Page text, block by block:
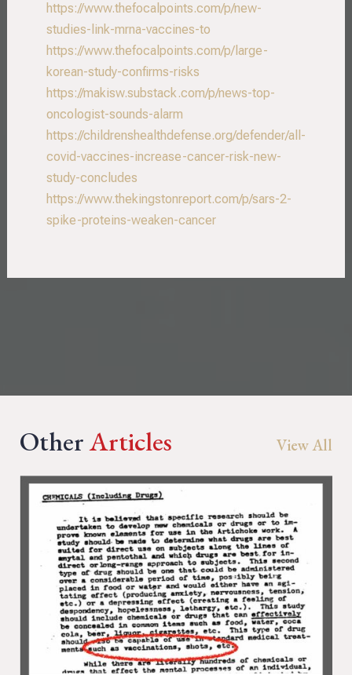
https://www.thefocalpoints.com/p/new-
studies-link-mrna-vaccines-to
https://www.thefocalpoints.com/p/large-
korean-study-confirms-risks
https://makisw.substack.com/p/news-top-
oncologist-sounds-alarm
https://childrenshealthdefense.org/defender/all-
covid-vaccines-increase-cancer-risk-new-
study-concludes
https://www.thekingstonreport.com/p/sars-2-
spike-proteins-weaken-cancer
OtherArticles View All